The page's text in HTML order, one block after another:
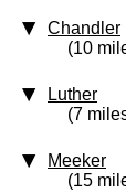
Chandler
(10
Luther
(7
Meeker
(15